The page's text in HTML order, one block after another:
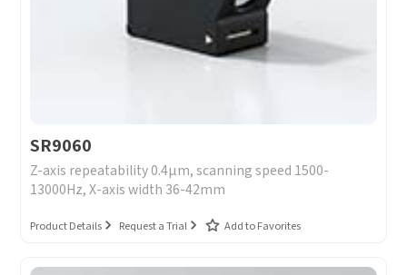
SR9060
Z-axis repeatability 0.4μm, scanning speed 1500-
13000Hz, X-axis width 36-42mm
Product Details Request a Trial Add to Favorites